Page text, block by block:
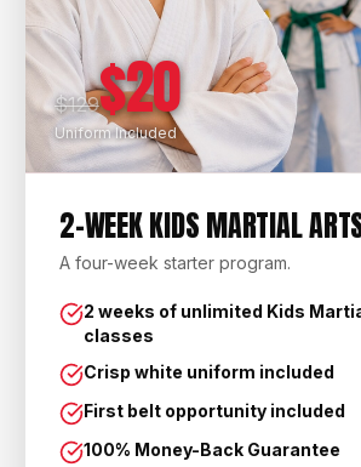
$129$20
Uniform Included
2-WEEK KIDS MARTIAL
A four-week starter program.
2 weeks of unlimited Kids
classes
Crisp white uniform included
First belt opportunity included
100% Money-Back Guarantee